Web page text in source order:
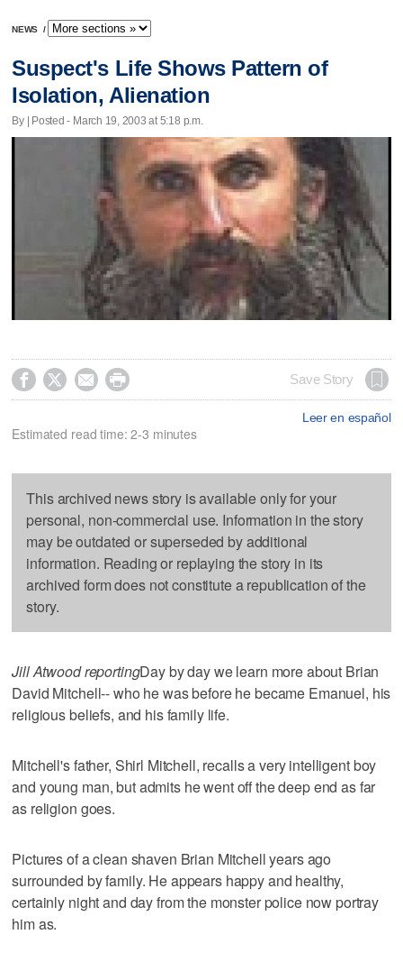
NEWS /
Suspect's Life Shows Pattern of
Isolation, Alienation
By | Posted - March 19, 2003 at 5:18 p.m.
    Save Story
Leer en español
Estimated read time: 2-3 minutes
This archived news story is available only for your
personal, non-commercial use. Information in the story
may be outdated or superseded by additional
information. Reading or replaying the story in its
archived form does not constitute a republication of the
story.
Jill Atwood reportingDay by day we learn more about Brian
David Mitchell-- who he was before he became Emanuel, his
religious beliefs, and his family life.
Mitchell's father, Shirl Mitchell, recalls a very intelligent boy
and young man, but admits he went off the deep end as far
as religion goes.
Pictures of a clean shaven Brian Mitchell years ago
surrounded by family. He appears happy and healthy,
certainly night and day from the monster police now portray
him as.